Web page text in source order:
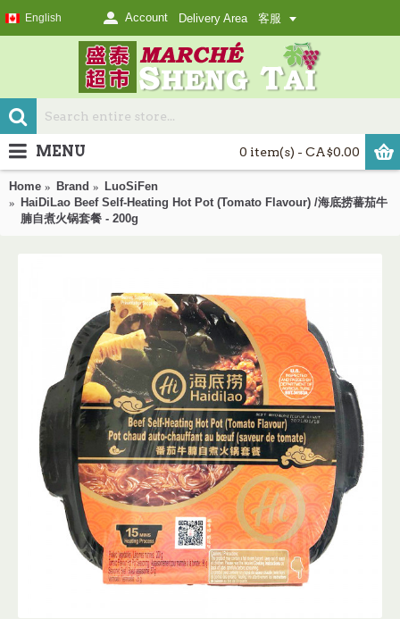
English Account Delivery Area 客服
0 item(s) - CA$0.00
MENU
Home Brand
LuoSiFen
HaiDiLao Beef Self-Heating Hot Pot (Tomato Flavour) /海底捞蕃茄牛
腩自煮火锅套餐 - 200g